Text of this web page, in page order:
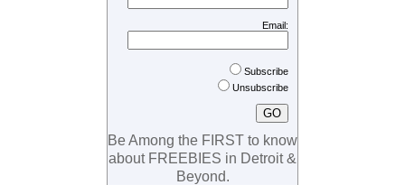
Email:
Subscribe
Unsubscribe
Be Among the FIRST to know
about FREEBIES in Detroit &
Beyond.